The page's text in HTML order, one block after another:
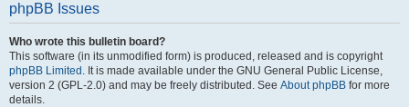
phpBB Issues
Who wrote this bulletin board?
This software (in its unmodified form) is produced, released and is copyright
phpBB Limited . It is made available under the GNU General Public License,
version 2 (GPL-2.0) and may be freely distributed. See About phpBB for more
details.